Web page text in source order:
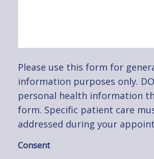
Please use this form for
information purposes only.
personal health information
form. Specific patient care
addressed during your
Consent